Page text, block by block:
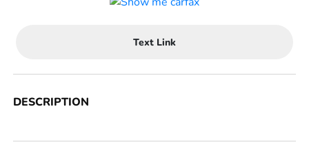
Text Link
DESCRIPTION